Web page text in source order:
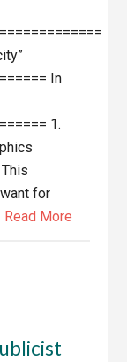
In
1.
for
Read More